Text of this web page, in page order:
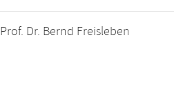
Prof. Dr. Bernd Freisleben